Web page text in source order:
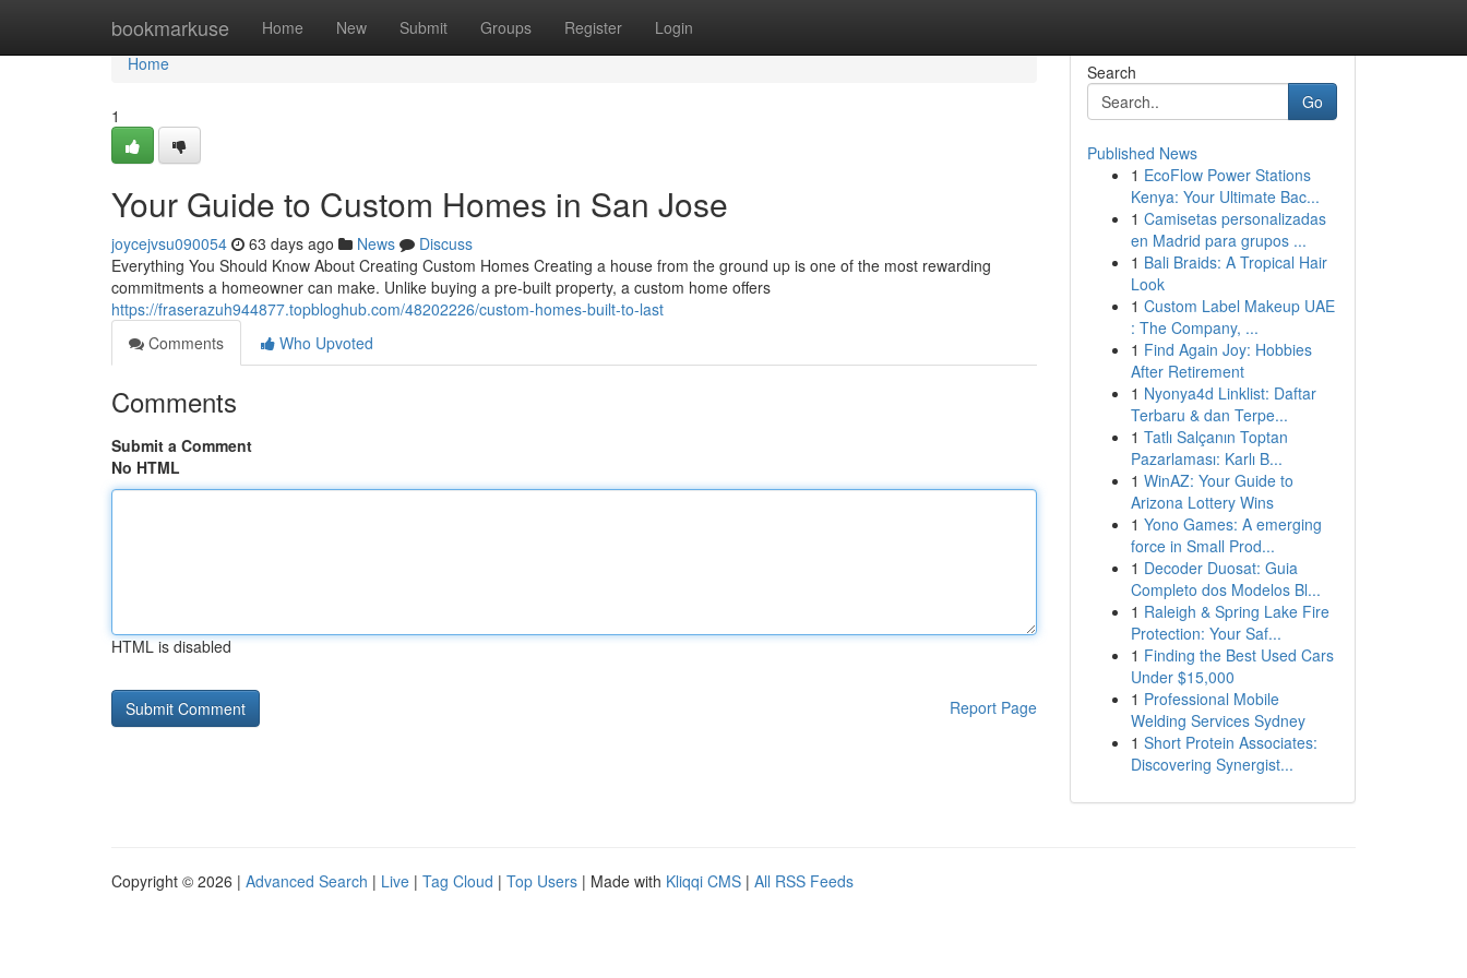
bookmarkuse Home New Submit Groups Register Login
Home
Home
1
Your Guide to Custom Homes in San Jose
joycejvsu090054 63 days ago News
Discuss
Everything You Should Know About Creating Custom Homes Creating a house from the ground up is one of the most rewarding
commitments a homeowner can make. Unlike buying a pre-built property, a custom home offers
https://fraserazuh944877.topbloghub.com/48202226/custom-homes-built-to-last
Comments
Who Upvoted
Comments
Submit a Comment
No HTML
HTML is disabled
Report Page
Search
Go
Published News
1 EcoFlow Power Stations
Kenya: Your Ultimate Bac...
1 Camisetas personalizadas
en Madrid para grupos ...
1 Bali Braids: A Tropical Hair
Look
1 Custom Label Makeup UAE
: The Company, ...
1 Find Again Joy: Hobbies
After Retirement
1 Nyonya4d Linklist: Daftar
Terbaru & dan Terpe...
1 Tatlı Salçanın Toptan
Pazarlaması: Karlı B...
1 WinAZ: Your Guide to
Arizona Lottery Wins
1 Yono Games: A emerging
force in Small Prod...
1 Decoder Duosat: Guia
Completo dos Modelos Bl...
1 Raleigh & Spring Lake Fire
Protection: Your Saf...
1 Finding the Best Used Cars
Under $15,000
1 Professional Mobile
Welding Services Sydney
1 Short Protein Associates:
Discovering Synergist...
Copyright © 2026 | Advanced Search | Live | Tag Cloud | Top Users | Made with Kliqqi CMS | All RSS Feeds